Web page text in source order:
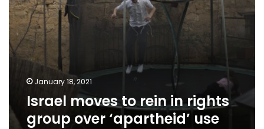
January 18, 2021
Israel moves to rein in rights
group over ‘apartheid’ use